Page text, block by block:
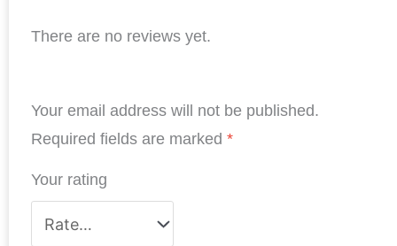
c
o
o
n
d
I
i
e
a
A
p
n
r
e
a
There are no reviews yet.
Your email address will not be published.
Required fields are marked *
Your rating